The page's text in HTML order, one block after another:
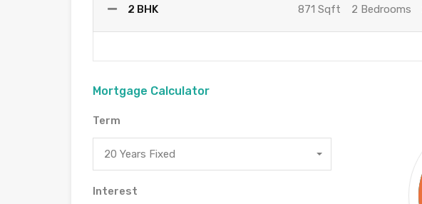
2 BHK 871 Sqft 2 Bedrooms
Mortgage Calculator
Term
20 Years Fixed
Interest